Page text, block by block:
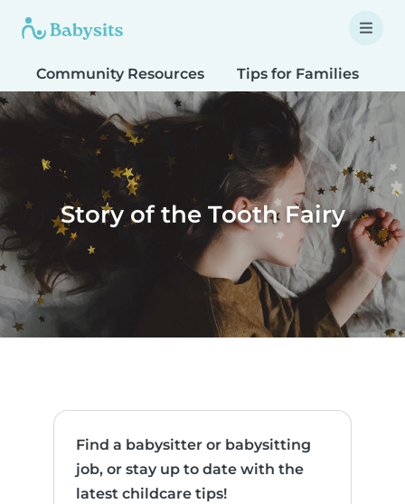
Community Resources Tips for Families
Story of the Tooth Fairy
Find a babysitter or babysitting
job, or stay up to date with the
latest childcare tips!